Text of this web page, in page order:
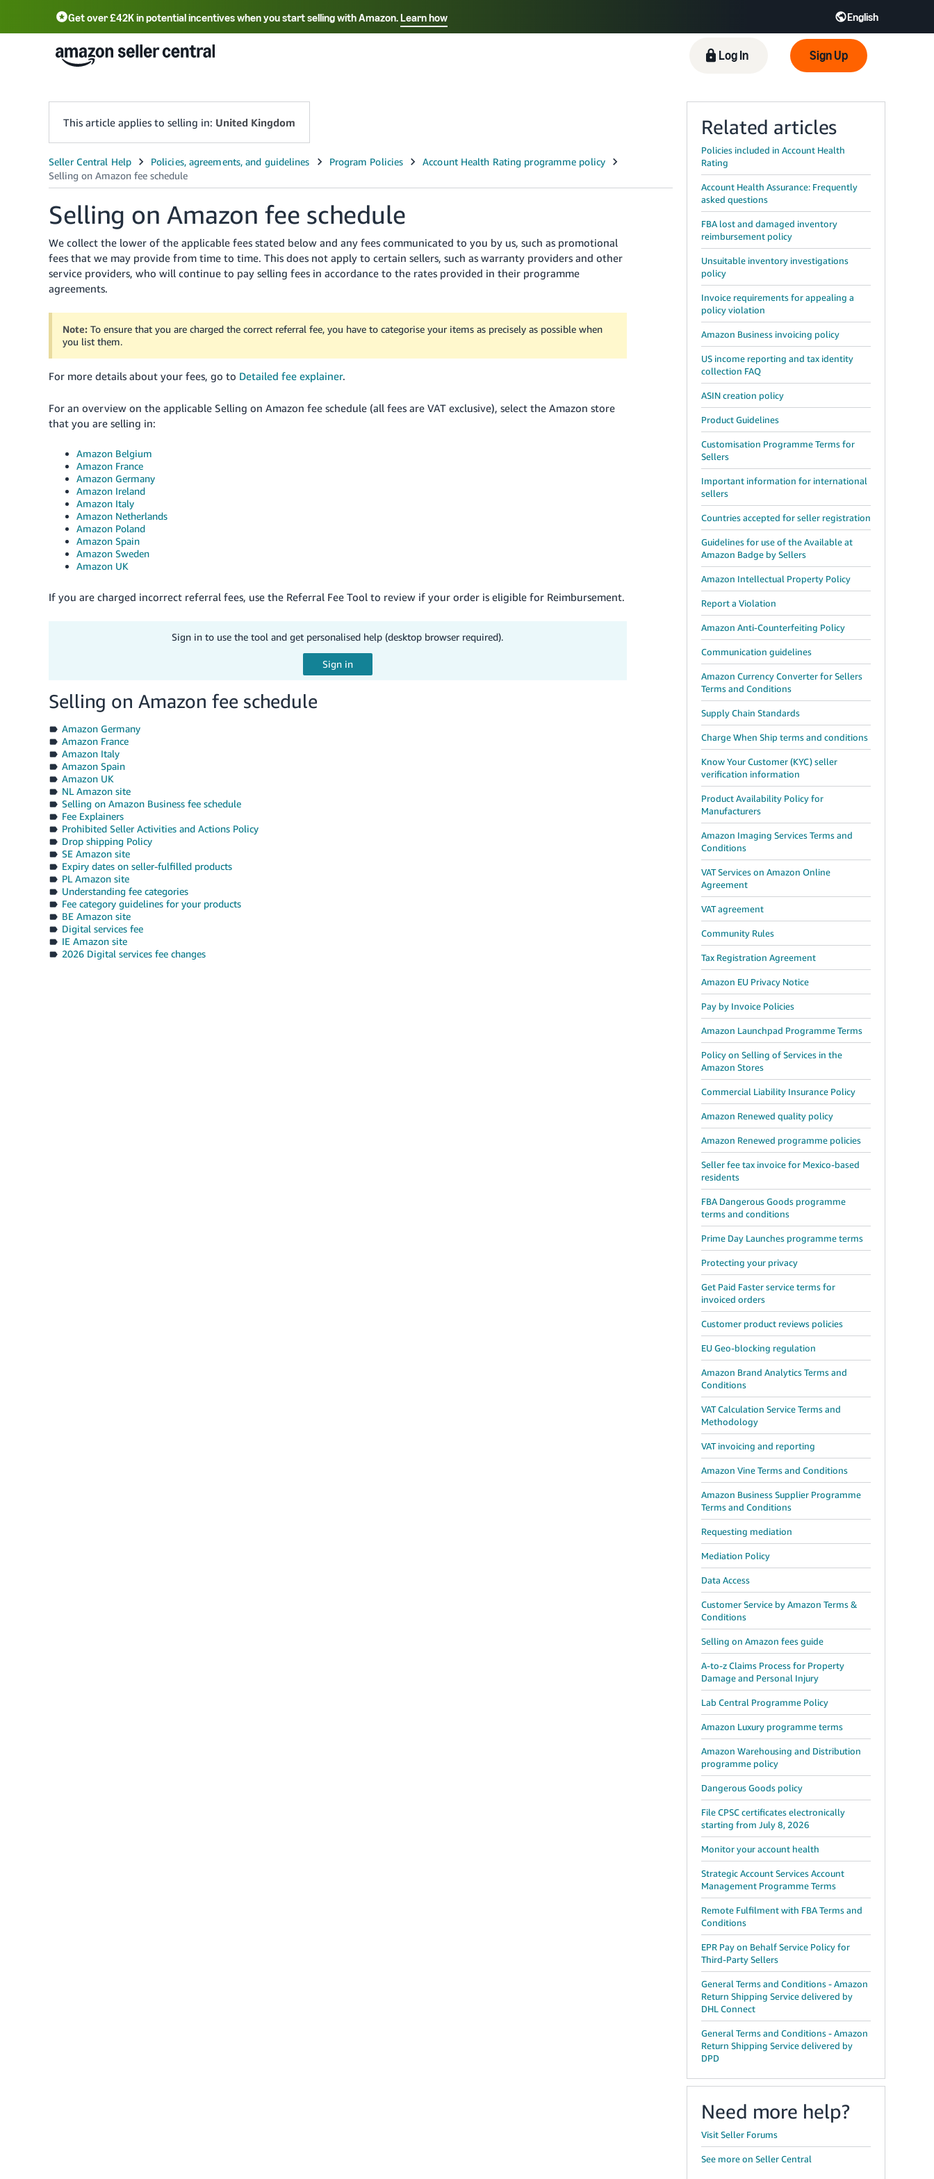
Get over £42K in potential incentives when you start selling with Amazon.Learn how English
Select your preferred language
中文 - CN 中文 - TW Deutsch - DE Español - ES हिंदी - IN
한국어 - KR
Log In Sign Up
This article applies to selling in: United Kingdom
Selling on Amazon fee schedule
We collect the lower of the applicable fees stated below and any fees communicated to you by us, such as promotional
fees that we may provide from time to time. This does not apply to certain sellers, such as warranty providers and other
service providers, who will continue to pay selling fees in accordance to the rates provided in their programme
agreements.
Note: To ensure that you are charged the correct referral fee, you have to categorise your items as precisely as possible when
you list them.
For more details about your fees, go to Detailed fee explainer.
For an overview on the applicable Selling on Amazon fee schedule (all fees are VAT exclusive), select the Amazon store
that you are selling in:
Amazon Belgium
Amazon France
Amazon Germany
Amazon Ireland
Amazon Italy
Amazon Netherlands
Amazon Poland
Amazon Spain
Amazon Sweden
Amazon UK
If you are charged incorrect referral fees, use the Referral Fee Tool to review if your order is eligible for Reimbursement.
Sign in to use the tool and get personalised help (desktop browser required).
Selling on Amazon fee schedule
Amazon Germany
Amazon France
Amazon Italy
Amazon Spain
Amazon UK
NL Amazon site
Selling on Amazon Business fee schedule
Fee Explainers
Prohibited Seller Activities and Actions Policy
Drop shipping Policy
SE Amazon site
Expiry dates on seller-fulfilled products
PL Amazon site
Understanding fee categories
Fee category guidelines for your products
BE Amazon site
Digital services fee
IE Amazon site
2026 Digital services fee changes
Related articles
Policies included in Account Health
Rating
Account Health Assurance: Frequently
asked questions
FBA lost and damaged inventory
reimbursement policy
Unsuitable inventory investigations
policy
Invoice requirements for appealing a
policy violation
Amazon Business invoicing policy
US income reporting and tax identity
collection FAQ
ASIN creation policy
Product Guidelines
Customisation Programme Terms for
Sellers
Important information for international
sellers
Countries accepted for seller registration
Guidelines for use of the Available at
Amazon Badge by Sellers
Amazon Intellectual Property Policy
Report a Violation
Amazon Anti-Counterfeiting Policy
Communication guidelines
Amazon Currency Converter for Sellers
Terms and Conditions
Supply Chain Standards
Charge When Ship terms and conditions
Know Your Customer (KYC) seller
verification information
Product Availability Policy for
Manufacturers
Amazon Imaging Services Terms and
Conditions
VAT Services on Amazon Online
Agreement
VAT agreement
Community Rules
Tax Registration Agreement
Amazon EU Privacy Notice
Pay by Invoice Policies
Amazon Launchpad Programme Terms
Policy on Selling of Services in the
Amazon Stores
Commercial Liability Insurance Policy
Amazon Renewed quality policy
Amazon Renewed programme policies
Seller fee tax invoice for Mexico-based
residents
FBA Dangerous Goods programme
terms and conditions
Prime Day Launches programme terms
Protecting your privacy
Get Paid Faster service terms for
invoiced orders
Customer product reviews policies
EU Geo-blocking regulation
Amazon Brand Analytics Terms and
Conditions
VAT Calculation Service Terms and
Methodology
VAT invoicing and reporting
Amazon Vine Terms and Conditions
Amazon Business Supplier Programme
Terms and Conditions
Requesting mediation
Mediation Policy
Data Access
Customer Service by Amazon Terms &
Conditions
Selling on Amazon fees guide
A-to-z Claims Process for Property
Damage and Personal Injury
Lab Central Programme Policy
Amazon Luxury programme terms
Amazon Warehousing and Distribution
programme policy
Dangerous Goods policy
File CPSC certificates electronically
starting from July 8, 2026
Monitor your account health
Strategic Account Services Account
Management Programme Terms
Remote Fulfilment with FBA Terms and
Conditions
EPR Pay on Behalf Service Policy for
Third-Party Sellers
General Terms and Conditions - Amazon
Return Shipping Service delivered by
DHL Connect
General Terms and Conditions - Amazon
Return Shipping Service delivered by
DPD
Need more help?
Visit Seller Forums
See more on Seller Central